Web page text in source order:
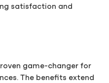
satisfaction and
game-changer for
The benefits extend